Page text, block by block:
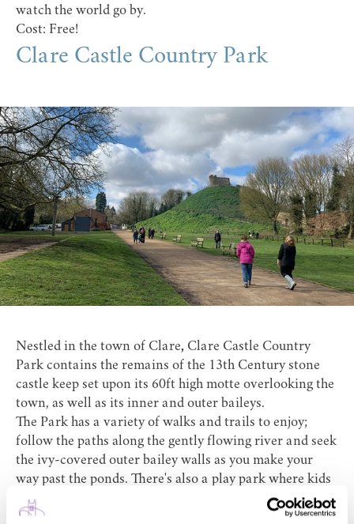
watch the world go by.
Cost: Free!
Clare Castle Country Park
Nestled in the town of Clare, Clare Castle Country
Park contains the remains of the 13th Century stone
castle keep set upon its 60ft high motte overlooking the
town, as well as its inner and outer baileys.
The Park has a variety of walks and trails to enjoy;
follow the paths along the gently flowing river and seek
the ivy-covered outer bailey walls as you make your
way past the ponds. There's also a play park where kids
can let off steam and you can enjoy a coffee, slice of
cake and an ice cream at Platform One Cafe.